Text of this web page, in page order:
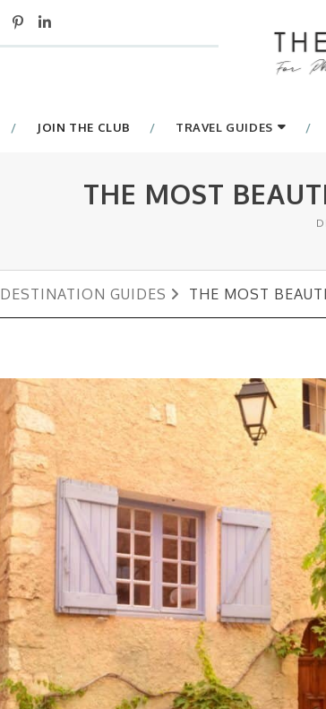
JOIN THE CLUB TRAVEL GUIDES
THE MOST
DESTINATION GUIDES THE MOST